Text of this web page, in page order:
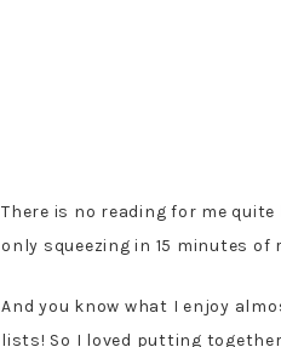
There is no reading for me
only squeezing in 15 minutes
And you know what I enjoy
lists! So I loved putting